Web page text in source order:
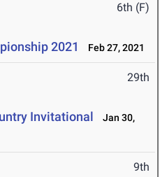
6th (F)
2021 Feb 27, 2021
29th
Invitational
Jan 30,
9th